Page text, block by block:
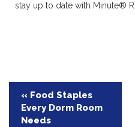
stay up to date with Minute®
Post
navigation
« Food Staples
Every Dorm Room
Needs